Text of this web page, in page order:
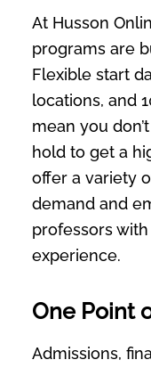
At Husson
programs are
Flexible start
locations, and
mean you
hold to get a
offer a variety
demand and
professors
experience.
One Point
Admissions,